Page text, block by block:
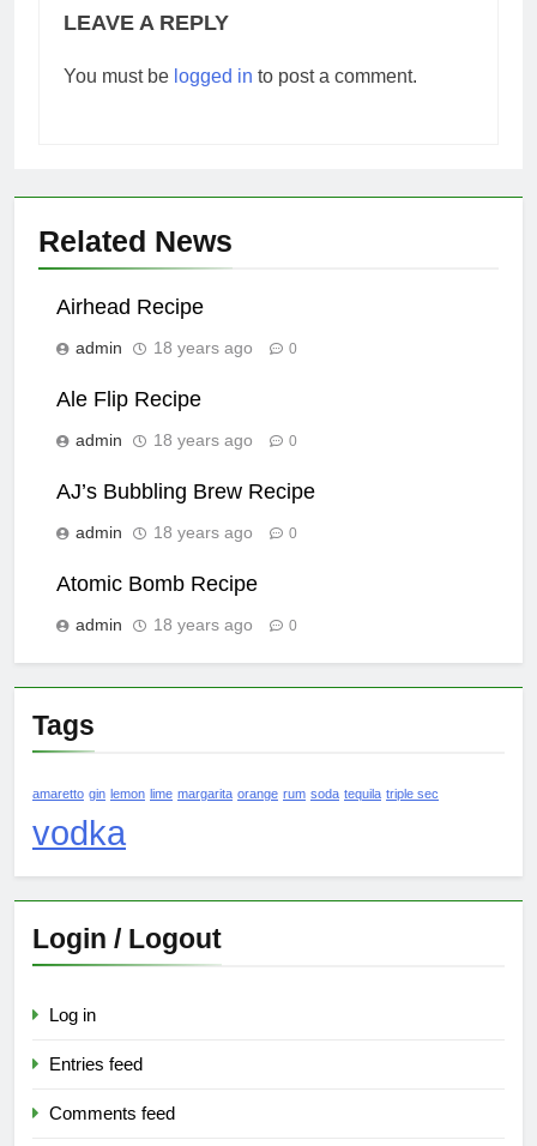
LEAVE A REPLY
You must be logged in to post a comment.
Related News
Airhead Recipe
admin 18 years ago 0
Ale Flip Recipe
admin 18 years ago 0
AJ’s Bubbling Brew Recipe
admin 18 years ago 0
Atomic Bomb Recipe
admin 18 years ago 0
Tags
amaretto gin lemon lime margarita orange rum soda tequila triple sec
vodka
Login / Logout
Log in
Entries feed
Comments feed